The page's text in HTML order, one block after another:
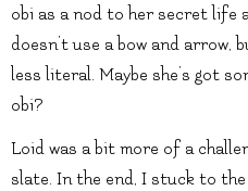
obi as a nod to her secret life
doesn’t use a bow and arrow,
less literal. Maybe she’s got
obi?
Loid was a bit more of a
slate. In the end, I stuck to